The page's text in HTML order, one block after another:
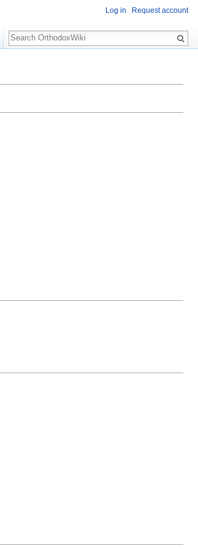
Log in Request account
Search